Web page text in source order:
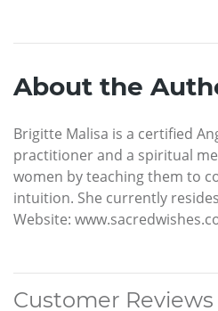
About the
Brigitte Malisa is a certified
practitioner and a spiritual
women by teaching them to
intuition. She currently
Website:
Customer Reviews